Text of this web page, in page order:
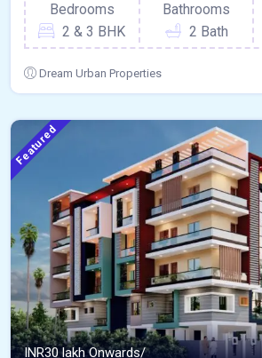
Bedrooms
2 & 3 BHK
Bathrooms
2 Bath
Dream Urban Properties
Featured
INR30 lakh Onwards/